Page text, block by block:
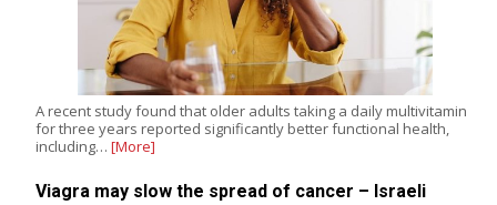
A recent study found that older adults taking a daily multivitamin
for three years reported significantly better functional health,
including… [More]
Viagra may slow the spread of cancer – Israeli